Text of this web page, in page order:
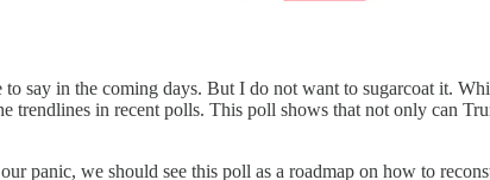
say in the coming days. But I do not want to sugarcoat it.
trendlines in recent polls. This poll shows that not only can
panic, we should see this poll as a roadmap on how to